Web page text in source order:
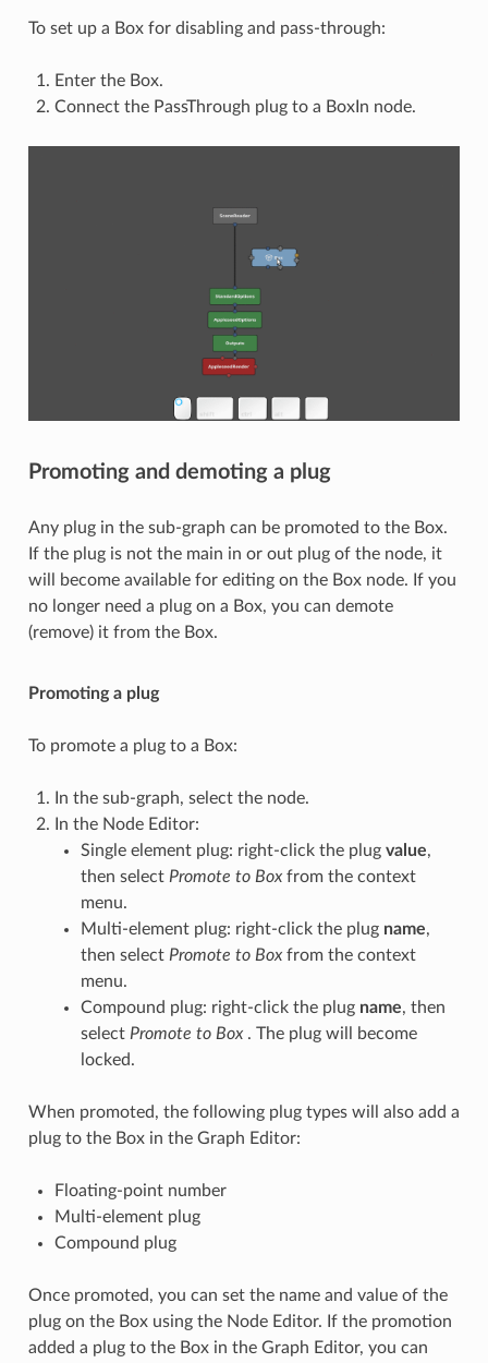
To set up a Box for disabling and pass-through:
Enter the Box.
Connect the PassThrough plug to a BoxIn node.
Promoting and demoting a plug
Any plug in the sub-graph can be promoted to the Box.
If the plug is not the main in or out plug of the node, it
will become available for editing on the Box node. If you
no longer need a plug on a Box, you can demote
(remove) it from the Box.
Promoting a plug
To promote a plug to a Box:
In the sub-graph, select the node.
In the Node Editor:
Single element plug: right-click the plug value,
then select Promote to Boxfrom the context
menu.
Multi-element plug: right-click the plug name,
then select Promote to Boxfrom the context
menu.
Compound plug: right-click the plug name, then
select Promote to Box. The plug will become
locked.
When promoted, the following plug types will also add a
plug to the Box in the Graph Editor:
Floating-point number
Multi-element plug
Compound plug
Once promoted, you can set the name and value of the
plug on the Box using the Node Editor. If the promotion
added a plug to the Box in the Graph Editor, you can